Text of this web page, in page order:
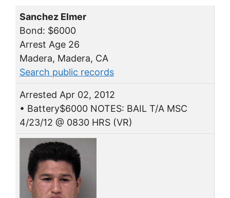
Sanchez Elmer
Bond: $6000
Arrest Age 26
Madera, Madera, CA
Search public records
Arrested Apr 02, 2012
• Battery$6000 NOTES: BAIL T/A MSC
4/23/12 @ 0830 HRS (VR)